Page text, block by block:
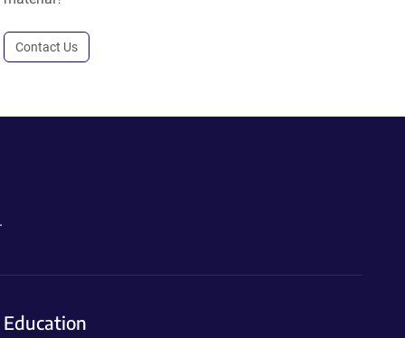
Contact Us
Education